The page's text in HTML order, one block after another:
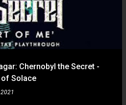
Chernobyl the Secret -
of Solace